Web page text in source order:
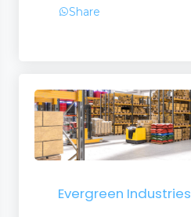
Share
Evergreen Industries